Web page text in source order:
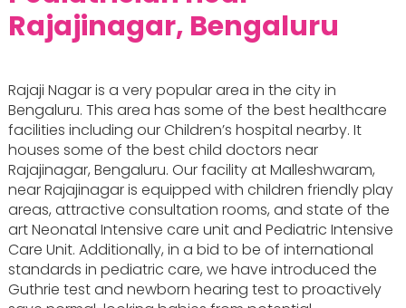
Rajajinagar, Bengaluru
Rajaji Nagar is a very popular area in the city in
Bengaluru. This area has some of the best healthcare
facilities including our Children’s hospital nearby. It
houses some of the best child doctors near
Rajajinagar, Bengaluru. Our facility at Malleshwaram,
near Rajajinagar is equipped with children friendly play
areas, attractive consultation rooms, and state of the
art Neonatal Intensive care unit and Pediatric Intensive
Care Unit. Additionally, in a bid to be of international
standards in pediatric care, we have introduced the
Guthrie test and newborn hearing test to proactively